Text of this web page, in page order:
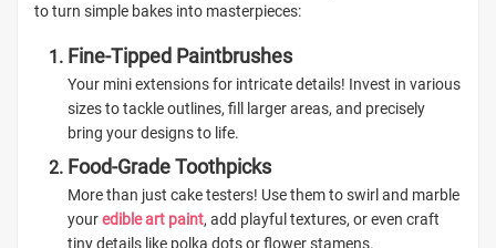
to turn simple bakes into masterpieces:
Fine-Tipped Paintbrushes
Your mini extensions for intricate details! Invest in various
sizes to tackle outlines, fill larger areas, and precisely
bring your designs to life.
Food-Grade Toothpicks
More than just cake testers! Use them to swirl and marble
youredible art paint, add playful textures, or even craft
tiny details like polka dots or flower stamens.